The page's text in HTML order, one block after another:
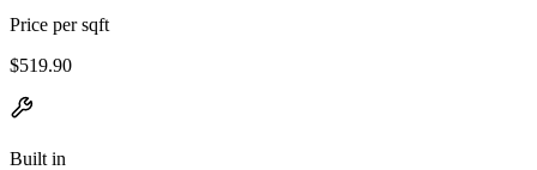
Price per sqft
$519.90
Built in